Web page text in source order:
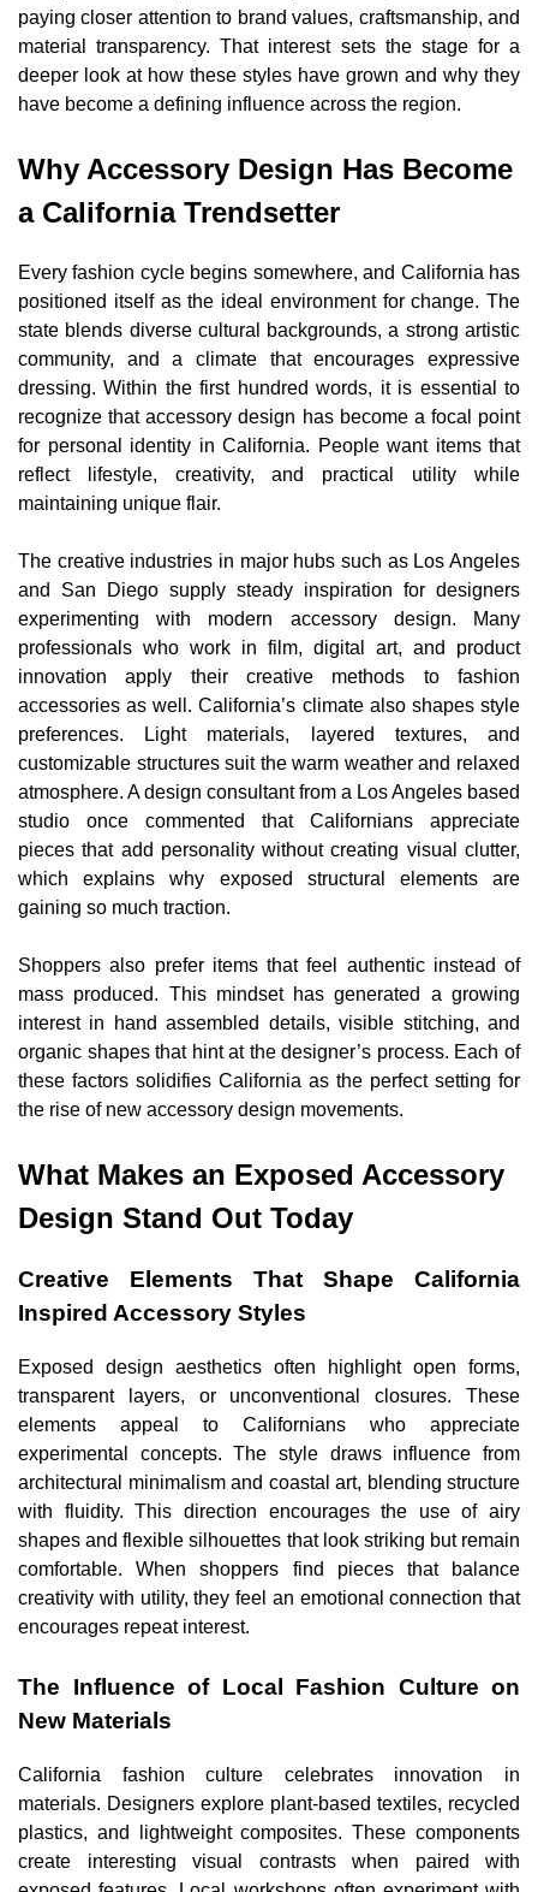
paying closer attention to brand values, craftsmanship, and
material transparency. That interest sets the stage for a
deeper look at how these styles have grown and why they
have become a defining influence across the region.
Why Accessory Design Has Become
a California Trendsetter
Every fashion cycle begins somewhere, and California has
positioned itself as the ideal environment for change. The
state blends diverse cultural backgrounds, a strong artistic
community, and a climate that encourages expressive
dressing. Within the first hundred words, it is essential to
recognize that accessory design has become a focal point
for personal identity in California. People want items that
reflect lifestyle, creativity, and practical utility while
maintaining unique flair.
The creative industries in major hubs such as Los Angeles
and San Diego supply steady inspiration for designers
experimenting with modern accessory design. Many
professionals who work in film, digital art, and product
innovation apply their creative methods to fashion
accessories as well. California’s climate also shapes style
preferences. Light materials, layered textures, and
customizable structures suit the warm weather and relaxed
atmosphere. A design consultant from a Los Angeles based
studio once commented that Californians appreciate
pieces that add personality without creating visual clutter,
which explains why exposed structural elements are
gaining so much traction.
Shoppers also prefer items that feel authentic instead of
mass produced. This mindset has generated a growing
interest in hand assembled details, visible stitching, and
organic shapes that hint at the designer’s process. Each of
these factors solidifies California as the perfect setting for
the rise of new accessory design movements.
What Makes an Exposed Accessory
Design Stand Out Today
Creative Elements That Shape California
Inspired Accessory Styles
Exposed design aesthetics often highlight open forms,
transparent layers, or unconventional closures. These
elements appeal to Californians who appreciate
experimental concepts. The style draws influence from
architectural minimalism and coastal art, blending structure
with fluidity. This direction encourages the use of airy
shapes and flexible silhouettes that look striking but remain
comfortable. When shoppers find pieces that balance
creativity with utility, they feel an emotional connection that
encourages repeat interest.
The Influence of Local Fashion Culture on
New Materials
California fashion culture celebrates innovation in
materials. Designers explore plant-based textiles, recycled
plastics, and lightweight composites. These components
create interesting visual contrasts when paired with